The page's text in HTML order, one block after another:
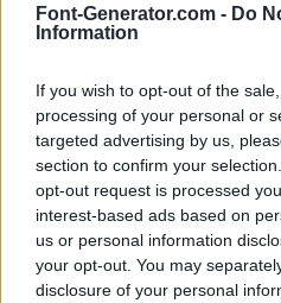
Font-Generator.com - Do
Information
If you wish to opt-out of the
processing of your personal or
targeted advertising by us,
section to confirm your
opt-out request is processed
interest-based ads based on
us or personal information
your opt-out. You may
disclosure of your personal